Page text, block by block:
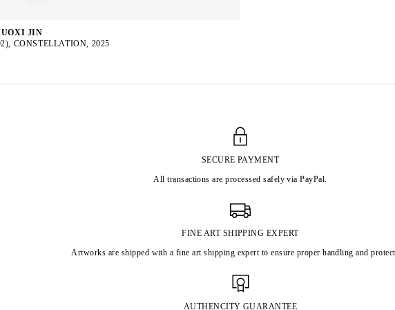
JIN
CONSTELLATION, 2025
SECURE PAYMENT
All transactions are processed safely via PayPal.
FINE ART SHIPPING EXPERT
Artworks are shipped with a fine art shipping expert to ensure proper handling and
AUTHENCITY GUARANTEE